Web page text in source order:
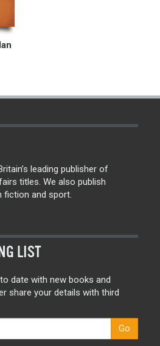
leading publisher of
titles. We also publish
fiction and sport.
LIST
date with new books and
share your details with third
Go